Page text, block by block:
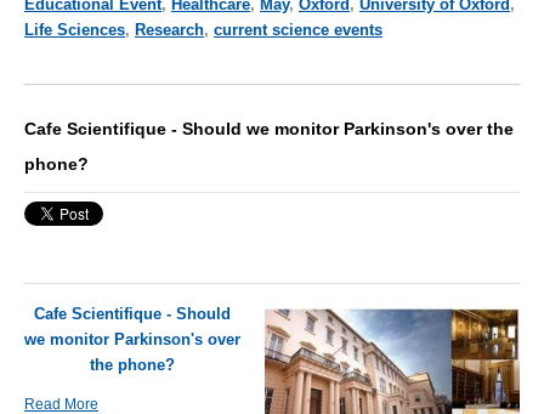
Educational Event, Healthcare, May, Oxford , University of Oxford ,
Life Sciences, Research, current science events
Cafe Scientifique - Should we monitor Parkinson's over the
phone?
Cafe Scientifique - Should
we monitor Parkinson's over
the phone?
Read More